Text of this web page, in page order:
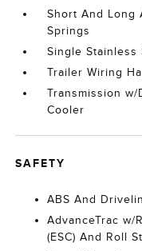
Short And Long
Springs
Single Stainless
Trailer Wiring
Transmission
Cooler
SAFETY
ABS And
AdvanceTrac w/
(ESC) And Roll